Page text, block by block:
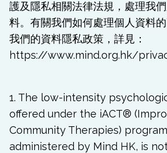
護及隱私相關法律法規，處理我
料。有關我們如何處理個人資料
我們的資料隱私政策，詳見：
https://www.mind.org.hk/
1. The low-intensity
offered under the iACT®
Community Therapies)
administered by Mind HK, is